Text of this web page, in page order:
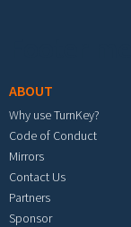
ABOUT
Why use TurnKey?
Code of Conduct
Mirrors
Contact Us
Partners
Sponsor